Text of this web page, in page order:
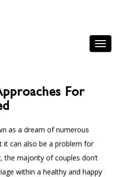
For
as a dream of numerous
it can also be a problem for
majority of couples don’t
within a healthy and happy